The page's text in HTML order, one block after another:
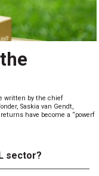
written by the chief
Saskia van Gendt,
have become a “powerf
sector?